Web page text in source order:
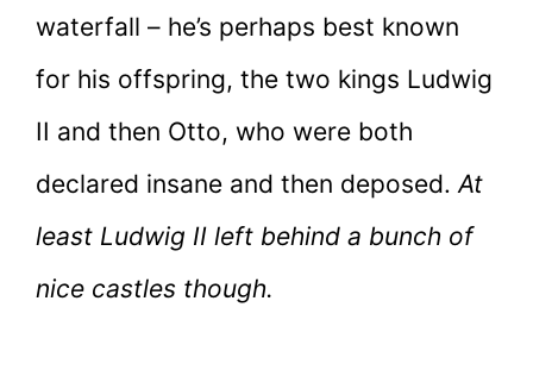
waterfall – he’s perhaps best known
for his offspring, the two kings Ludwig
II and then Otto, who were both
declared insane and then deposed.At
least Ludwig II left behind a bunch of
nice castles though.